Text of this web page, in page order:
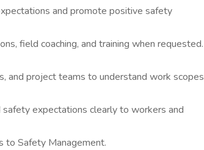
and promote positive safety
field coaching, and training when requested.
and project teams to understand work scopes
safety expectations clearly to workers and
to Safety Management.